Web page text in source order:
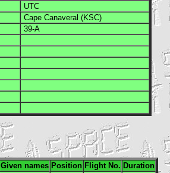
UTC
Cape Canaveral (KSC)
39-A
Given names Position Flight No. Duration